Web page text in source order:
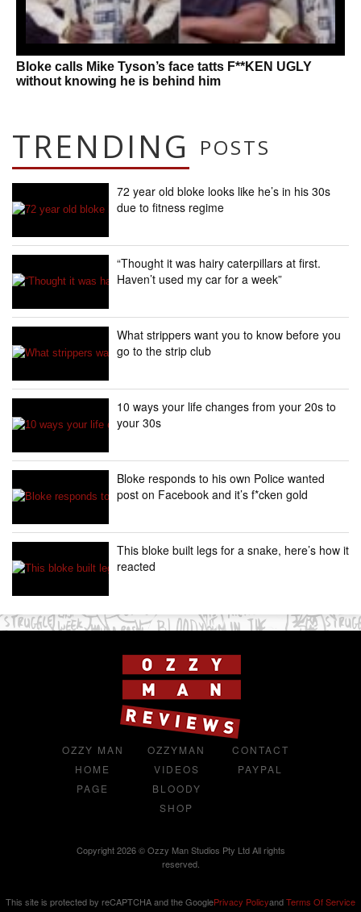
Bloke calls Mike Tyson’s face tatts F**KEN UGLY
without knowing he is behind him
TRENDING POSTS
72 year old bloke looks like he’s in his 30s
due to fitness regime
“Thought it was hairy caterpillars at first.
Haven’t used my car for a week”
What strippers want you to know before you
go to the strip club
10 ways your life changes from your 20s to
your 30s
Bloke responds to his own Police wanted
post on Facebook and it’s f*cken gold
This bloke built legs for a snake, here’s how it
reacted
OZZY MAN
HOME
PAGE
OZZYMAN
VIDEOS
BLOODY
SHOP
CONTACT
PAYPAL
Copyright 2026 © Ozzy Man Studios Pty Ltd All rights
reserved.
This site is protected by reCAPTCHA and the GooglePrivacy PolicyandTerms Of Service